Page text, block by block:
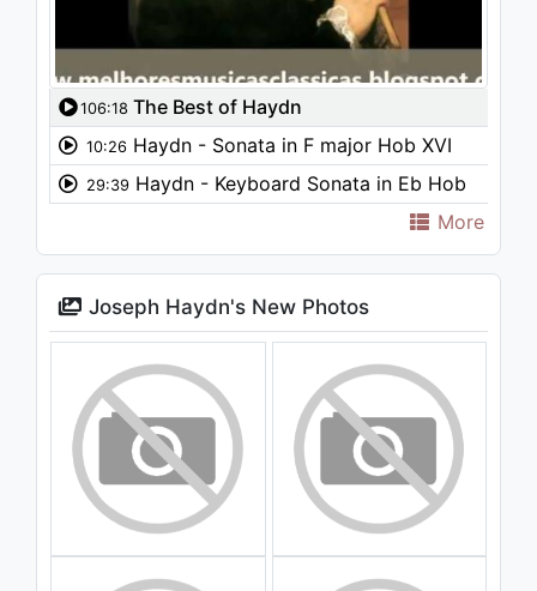
106:18 The Best of Haydn
10:26 Haydn - Sonata in F major Hob XVI
29:39 Haydn - Keyboard Sonata in Eb Hob
More
Joseph Haydn's New Photos